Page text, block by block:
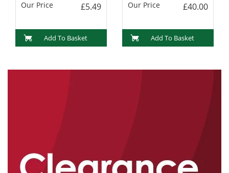
Our Price £5.49
Add To Basket
Our Price £40.00
Add To Basket